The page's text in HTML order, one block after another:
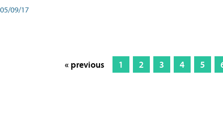
05/09/17
« previous 1 2 3 4 5